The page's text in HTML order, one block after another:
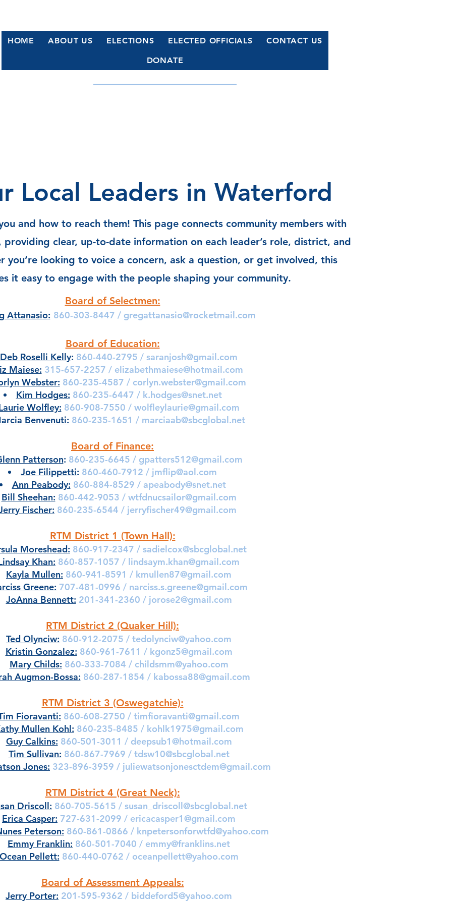
HOME ABOUT US ELECTIONS ELECTED OFFICIALS CONTACT US
DONATE
Local Leaders in Waterford
and how to reach them! This page connects community members with
clear, up-to-date information on each leader’s role, district, and
you’re looking to voice a concern, ask a question, or get involved, this
it easy to engage with the people shaping your community.
Board of Selectmen:
Attanasio: 860-303-8447 / gregattanasio@rocketmail.com
Board of Education:
Deb Roselli Kelly: 860-440-2795 / saranjosh@gmail.com
Maiese: 315-657-2257 / elizabethmaiese@hotmail.com
Webster: 860-235-4587 / corlyn.webster@gmail.com
Kim Hodges: 860-235-6447 / k.hodges@snet.net
Wolfley: 860-908-7550 / wolfleylaurie@gmail.com
Benvenuti: 860-235-1651 / marciaab@sbcglobal.net
Board of Finance:
Patterson: 860-235-6645 / gpatters512@gmail.com
Joe Filippetti: 860-460-7912 / jmflip@aol.com
Ann Peabody: 860-884-8529 / apeabody@snet.net
Bill Sheehan: 860-442-9053 / wtfdnucsailor@gmail.com
Fischer: 860-235-6544 / jerryfischer49@gmail.com
RTM District 1 (Town Hall):
Moreshead: 860-917-2347 / sadielcox@sbcglobal.net
Khan: 860-857-1057 / lindsaym.khan@gmail.com
Kayla Mullen: 860-941-8591 / kmullen87@gmail.com
Greene: 707-481-0996 / narciss.s.greene@gmail.com
JoAnna Bennett: 201-341-2360 / jorose2@gmail.com
RTM District 2 (Quaker Hill):
Ted Olynciw: 860-912-2075 / tedolynciw@yahoo.com
Kristin Gonzalez: 860-961-7611 / kgonz5@gmail.com
Mary Childs: 860-333-7084 / childsmm@yahoo.com
Augmon-Bossa: 860-287-1854 / kabossa88@gmail.com
RTM District 3 (Oswegatchie):
Fioravanti: 860-608-2750 / timfioravanti@gmail.com
Mullen Kohl: 860-235-8485 / kohlk1975@gmail.com
Guy Calkins: 860-501-3011 / deepsub1@hotmail.com
Tim Sullivan: 860-867-7969 / tdsw10@sbcglobal.net
Jones: 323-896-3959 / juliewatsonjonesctdem@gmail.com
RTM District 4 (Great Neck):
Driscoll: 860-705-5615 / susan_driscoll@sbcglobal.net
Erica Casper: 727-631-2099 / ericacasper1@gmail.com
Peterson: 860-861-0866 / knpetersonforwtfd@yahoo.com
Emmy Franklin: 860-501-7040 / emmy@franklins.net
Ocean Pellett: 860-440-0762 / oceanpellett@yahoo.com
Board of Assessment Appeals:
Jerry Porter: 201-595-9362 / biddeford5@yahoo.com